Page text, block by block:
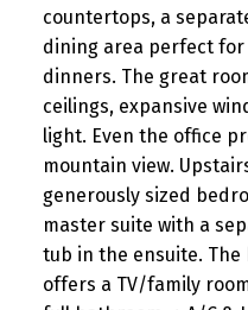
countertops, a
dining area perfect
dinners. The great
ceilings, expansive
light. Even the office
mountain view.
generously sized
master suite with a
tub in the ensuite.
offers a TV/family